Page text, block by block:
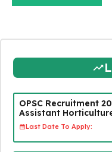
OPSC Recruitment
Assistant
Last Date To Apply: